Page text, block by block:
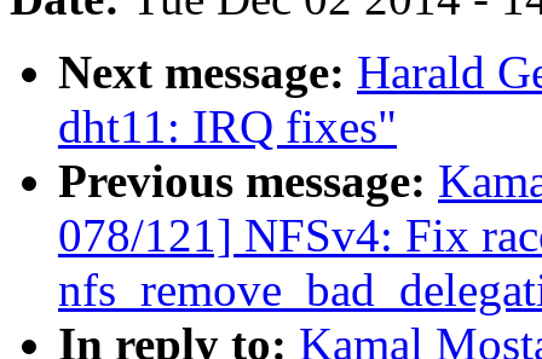
Next message: Harald
dht11: IRQ fixes"
Previous message:
078/121] NFSv4: Fix
In reply to: Kamal